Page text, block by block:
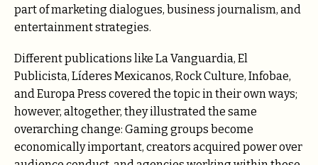
part of marketing dialogues, business journalism, and
entertainment strategies.
Different publications like La Vanguardia, El
Publicista, Líderes Mexicanos, Rock Culture, Infobae,
and Europa Press covered the topic in their own ways;
however, altogether, they illustrated the same
overarching change: Gaming groups become
economically important, creators acquired power over